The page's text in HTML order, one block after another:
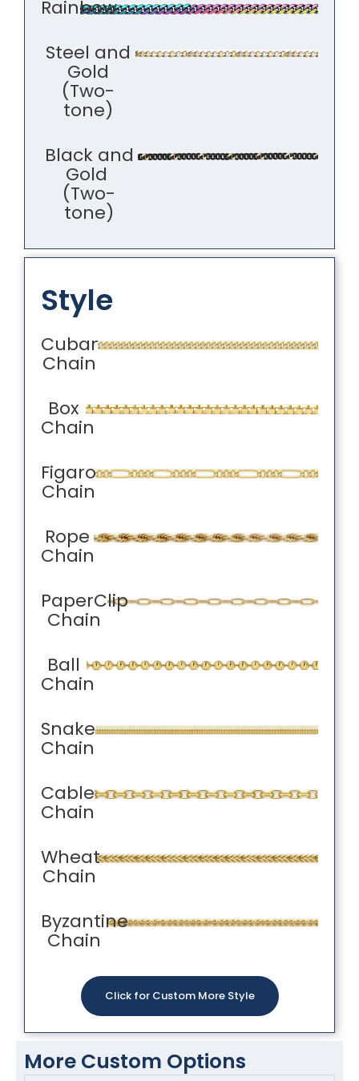
Rainbow
Steel and
Gold
(Two-
tone)
Black and
Gold
(Two-
tone)
Cuban
Chain
Box
Chain
Figaro
Chain
Rope
Chain
PaperClip
Chain
Ball
Chain
Snake
Chain
Cable
Chain
Wheat
Chain
Byzantine
Chain
Click for Custom More Style
Style
More Custom Options